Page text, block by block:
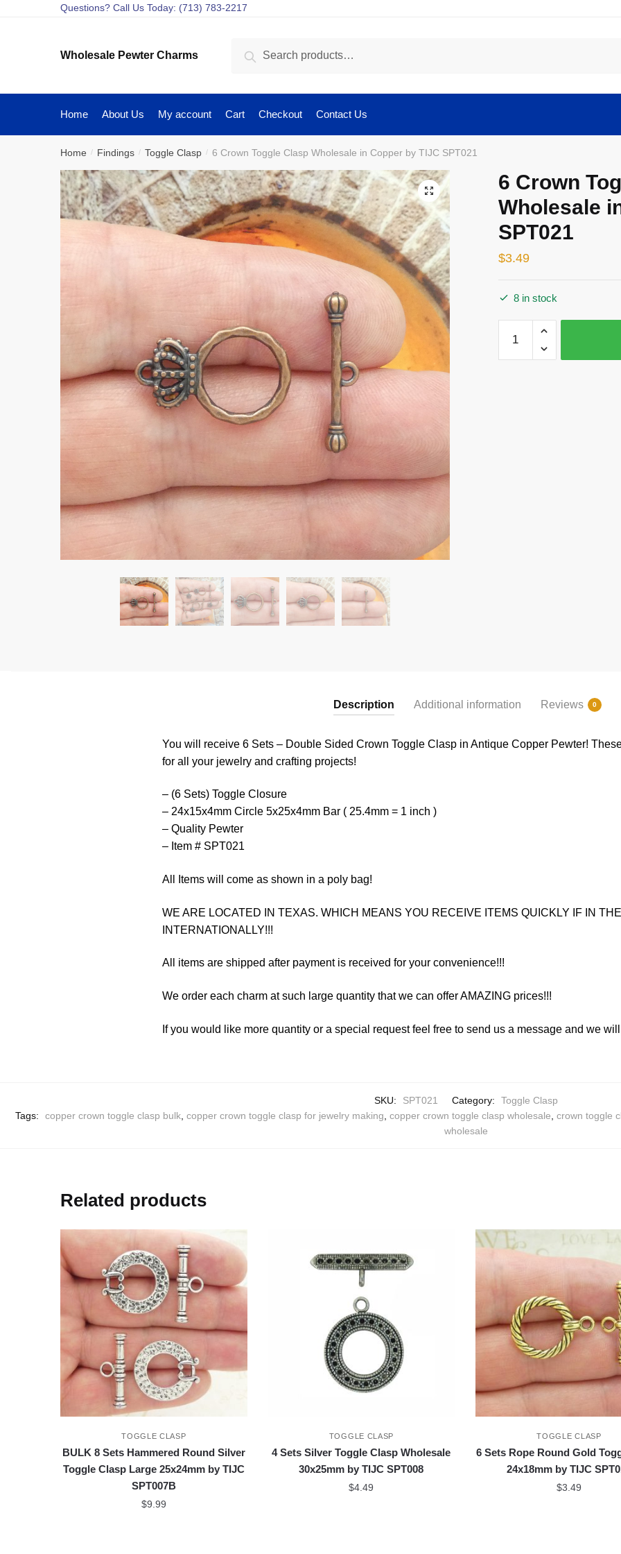
Questions? Call Us Today: (713) 783-2217
Wholesale Pewter Charms Search
Home About Us My account Cart Checkout Contact Us
Home / Findings / Toggle Clasp / 6 Crown Toggle Clasp Wholesale in Copper by TIJC SPT021
🔍
6 Crown
Wholesale
SPT021
$3.49
8 in stock
Crown
Toggle
Description Additional information Reviews 0
You will receive 6 Sets – Double Sided Crown Toggle Clasp in Antique Copper Pewter!
for all your jewelry and crafting projects!
– (6 Sets) Toggle Closure
– 24x15x4mm Circle 5x25x4mm Bar ( 25.4mm = 1 inch )
– Quality Pewter
– Item # SPT021
All Items will come as shown in a poly bag!
WE ARE LOCATED IN TEXAS. WHICH MEANS YOU RECEIVE ITEMS QUICKLY IF IN
INTERNATIONALLY!!!
All items are shipped after payment is received for your convenience!!!
We order each charm at such large quantity that we can offer AMAZING prices!!!
If you would like more quantity or a special request feel free to send us a message and we
SKU: SPT021 Category:
Toggle Clasp
Tags:
copper crown toggle clasp bulk, copper crown toggle clasp for jewelry making, copper crown toggle clasp wholesale, crown toggle
wholesale
Related products
TOGGLE CLASP
BULK 8 Sets Hammered Round Silver
Toggle Clasp Large 25x24mm by TIJC
SPT007B
$9.99
TOGGLE CLASP
4 Sets Silver Toggle Clasp Wholesale
30x25mm by TIJC SPT008
$4.49
TOGGLE CLASP
6 Sets Rope Round Gold
24x18mm by TIJC
$3.49